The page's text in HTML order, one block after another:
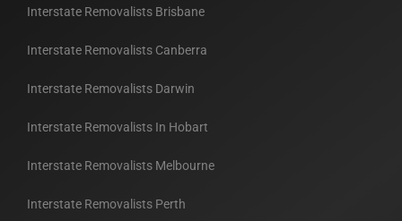
Interstate Removalists Brisbane
Interstate Removalists Canberra
Interstate Removalists Darwin
Interstate Removalists In Hobart
Interstate Removalists Melbourne
Interstate Removalists Perth